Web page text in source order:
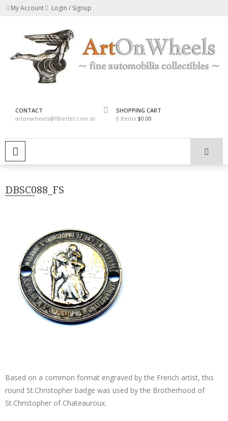
SkipMy Account Login / Signup
CONTACT
artonwheels@fibertel.com.ar
SHOPPING CART
0 Items $0.00
DBSC088_FS
Based on a common format engraved by the French artist, this
round St.Christopher badge was used by the Brotherhood of
St.Christopher of Chateauroux.